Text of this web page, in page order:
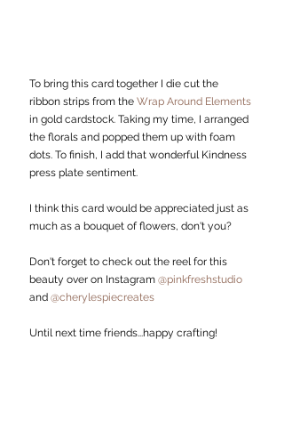
To bring this card together I die cut the
ribbon strips from the Wrap Around Elements
in gold cardstock. Taking my time, I arranged
the florals and popped them up with foam
dots. To finish, I add that wonderful Kindness
press plate sentiment.
I think this card would be appreciated just as
much as a bouquet of flowers, don't you?
Don't forget to check out the reel for this
beauty over on Instagram @pinkfreshstudio
and @cherylespiecreates
Until next time friends...happy crafting!